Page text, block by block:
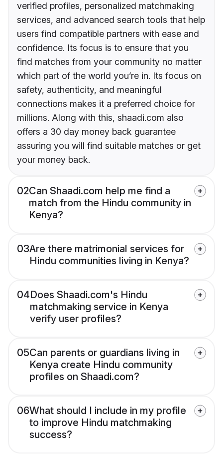
verified profiles, personalized matchmaking
services, and advanced search tools that help
users find compatible partners with ease and
confidence. Its focus is to ensure that you
find matches from your community no matter
which part of the world you’re in. Its focus on
safety, authenticity, and meaningful
connections makes it a preferred choice for
millions. Along with this, shaadi.com also
offers a 30 day money back guarantee
assuring you will find suitable matches or get
your money back.
02Can Shaadi.com help me find a
match from the Hindu community in
Kenya?
03Are there matrimonial services for
Hindu communities living in Kenya?
04Does Shaadi.com's Hindu
matchmaking service in Kenya
verify user profiles?
05Can parents or guardians living in
Kenya create Hindu community
profiles on Shaadi.com?
06What should I include in my profile
to improve Hindu matchmaking
success?